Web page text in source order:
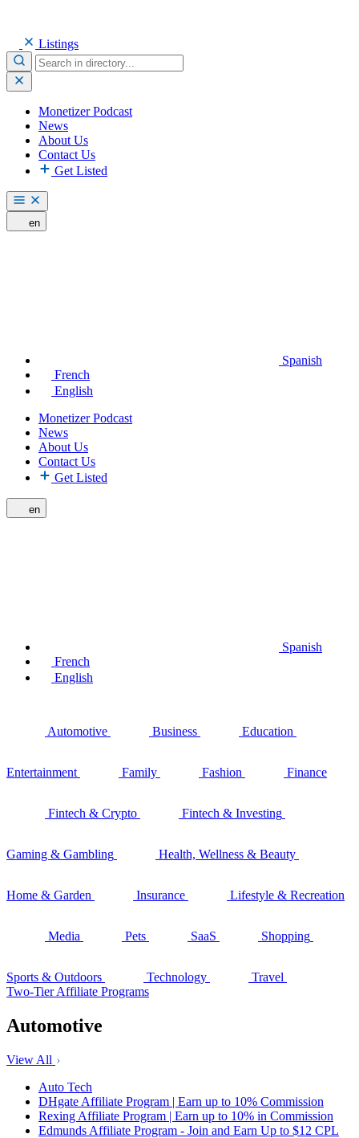
Listings
Monetizer Podcast
News
About Us
Contact Us
Get Listed
en
Spanish
French
English
Monetizer Podcast
News
About Us
Contact Us
Get Listed
en
Spanish
French
English
Automotive Business Education
Entertainment Family Fashion Finance
Fintech & Crypto Fintech & Investing
Gaming & Gambling Health, Wellness & Beauty
Home & Garden Insurance Lifestyle & Recreation
Media Pets SaaS Shopping
Sports & Outdoors Technology
Travel
Two-Tier Affiliate Programs
Automotive
View All
Auto Tech
DHgate Affiliate Program | Earn up to 10% Commission
Rexing Affiliate Program | Earn up to 10% in Commission
Edmunds Affiliate Program - Join and Earn Up to $12 CPL